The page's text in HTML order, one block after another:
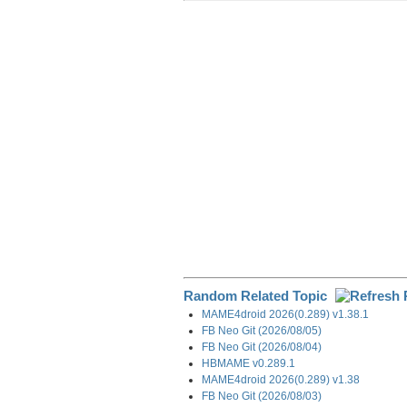
Random Related Topic
MAME4droid 2026(0.289) v1.38.1
FB Neo Git (2026/08/05)
FB Neo Git (2026/08/04)
HBMAME v0.289.1
MAME4droid 2026(0.289) v1.38
FB Neo Git (2026/08/03)